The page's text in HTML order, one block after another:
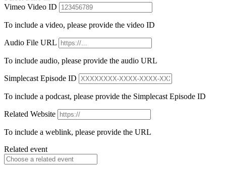
Vimeo Video ID
To include a video, please provide the video ID
Audio File URL
To include audio, please provide the audio URL
Simplecast Episode ID
To include a podcast, please provide the Simplecast Episode ID
Related Website
To include a weblink, please provide the URL
Related event